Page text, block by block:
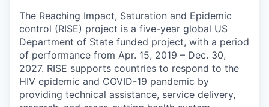
The Reaching Impact, Saturation and Epidemic
control (RISE) project is a five-year global US
Department of State funded project, with a period
of performance from Apr. 15, 2019 – Dec. 30,
2027. RISE supports countries to respond to the
HIV epidemic and COVID-19 pandemic by
providing technical assistance, service delivery,